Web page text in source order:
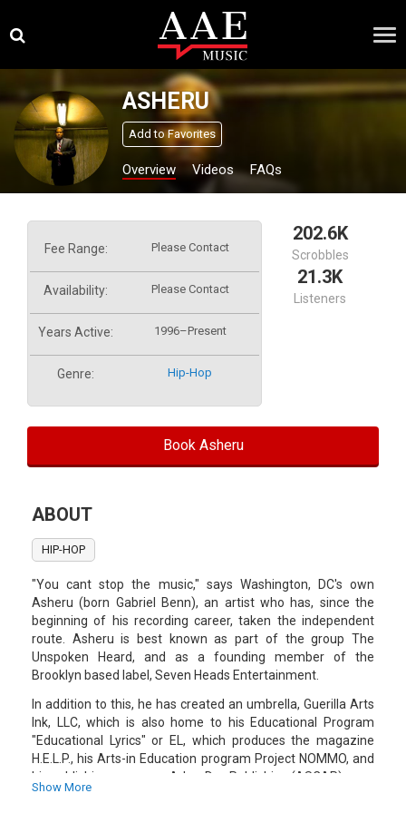
content
×
ASHERU
Add to Favorites
Overview Videos FAQs
Fee Range: Please Contact
Availability: Please Contact
Years Active: 1996–Present
Genre: Hip-Hop
202.6K
Scrobbles
21.3K
Listeners
Book Asheru
ABOUT
HIP-HOP
"You cant stop the music," says Washington, DC's own
Asheru (born Gabriel Benn), an artist who has, since the
beginning of his recording career, taken the independent
route. Asheru is best known as part of the group The
Unspoken Heard, and as a founding member of the
Brooklyn based label, Seven Heads Entertainment.
In addition to this, he has created an umbrella, Guerilla Arts
Ink, LLC, which is also home to his Educational Program
"Educational Lyrics" or EL, which produces the magazine
H.E.L.P., his Arts-in Education program Project NOMMO, and
his publishing company, Arbor Day Publishing (ASCAP).
Show More